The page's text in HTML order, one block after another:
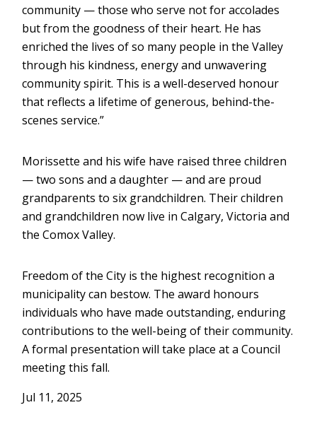
community — those who serve not for accolades
but from the goodness of their heart. He has
enriched the lives of so many people in the Valley
through his kindness, energy and unwavering
community spirit. This is a well-deserved honour
that reflects a lifetime of generous, behind-the-
scenes service.”
Morissette and his wife have raised three children
— two sons and a daughter — and are proud
grandparents to six grandchildren. Their children
and grandchildren now live in Calgary, Victoria and
the Comox Valley.
Freedom of the City is the highest recognition a
municipality can bestow. The award honours
individuals who have made outstanding, enduring
contributions to the well-being of their community.
A formal presentation will take place at a Council
meeting this fall.
Jul 11, 2025